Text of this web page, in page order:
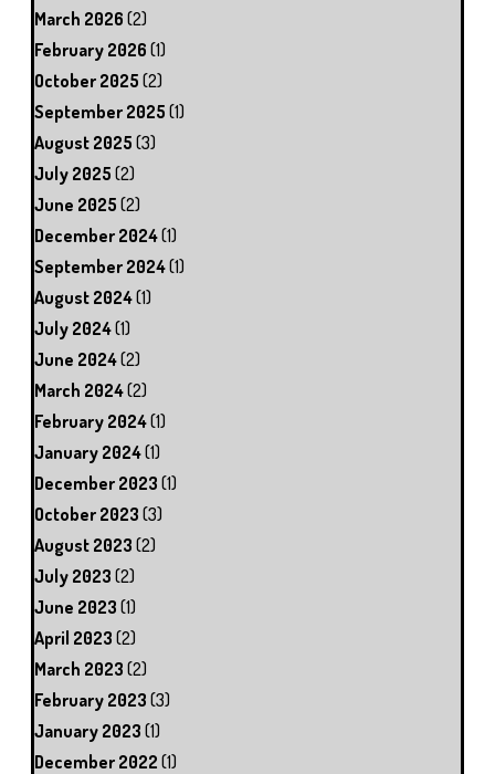
March 2026 (2)
February 2026 (1)
October 2025 (2)
September 2025 (1)
August 2025 (3)
July 2025 (2)
June 2025 (2)
December 2024(1)
September 2024(1)
August 2024(1)
July 2024(1)
June 2024(2)
March 2024(2)
February 2024(1)
January 2024(1)
December 2023 (1)
October 2023 (3)
August 2023 (2)
July 2023 (2)
June 2023 (1)
April 2023 (2)
March 2023 (2)
February 2023 (3)
January 2023 (1)
December 2022 (1)